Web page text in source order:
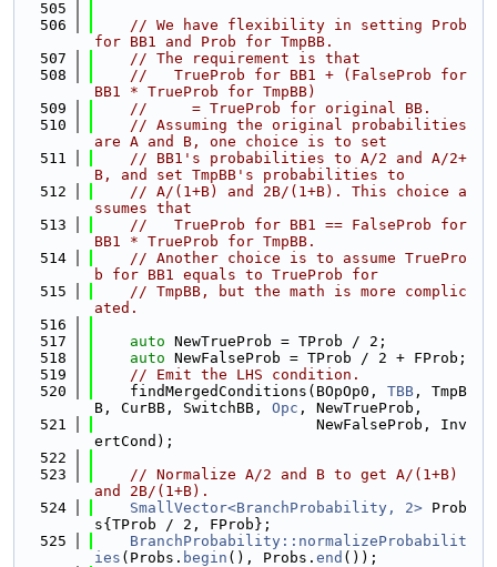
  505
  506
// We have flexibility in setting Prob
for BB1 and Prob for TmpBB.
  507
// The requirement is that
  508
//   TrueProb for BB1 + (FalseProb for
BB1 * TrueProb for TmpBB)
  509
//     = TrueProb for original BB.
  510
// Assuming the original probabilities
are A and B, one choice is to set
  511
// BB1's probabilities to A/2 and A/2+
B, and set TmpBB's probabilities to
  512
// A/(1+B) and 2B/(1+B). This choice a
ssumes that
  513
//   TrueProb for BB1 == FalseProb for
BB1 * TrueProb for TmpBB.
  514
// Another choice is to assume TruePro
b for BB1 equals to TrueProb for
  515
// TmpBB, but the math is more complic
ated.
  516
  517
auto NewTrueProb = TProb / 2;
  518
auto NewFalseProb = TProb / 2 + FProb;
  519
// Emit the LHS condition.
  520
    findMergedConditions(BOpOp0,
TBB , TmpB
B, CurBB, SwitchBB, Opc , NewTrueProb,
  521
                         NewFalseProb, Inv
ertCond);
  522
  523
// Normalize A/2 and B to get A/(1+B)
and 2B/(1+B).
  524
SmallVector<BranchProbability, 2> Prob
s{TProb / 2, FProb};
  525
BranchProbability::normalizeProbabilit
ies (Probs. begin (), Probs. end ());